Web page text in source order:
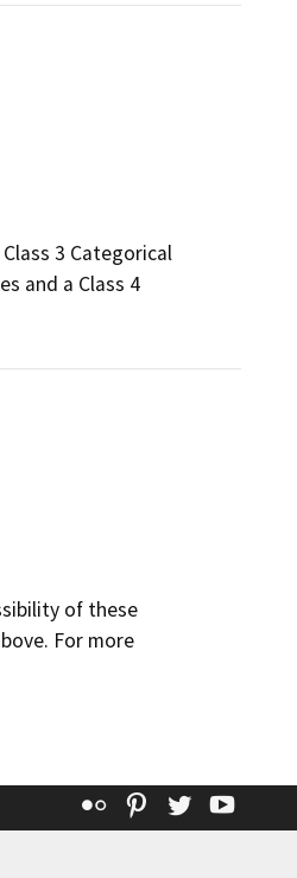
3 Categorical
and a Class 4
of these
For more
Flickr Pinterest
Twitter